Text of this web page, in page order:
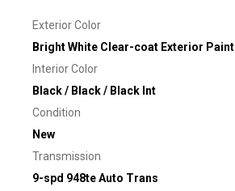
Exterior Color
Bright White Clear-coat Exterior Paint
Interior Color
Black / Black / Black Int
Condition
New
Transmission
9-spd 948te Auto Trans